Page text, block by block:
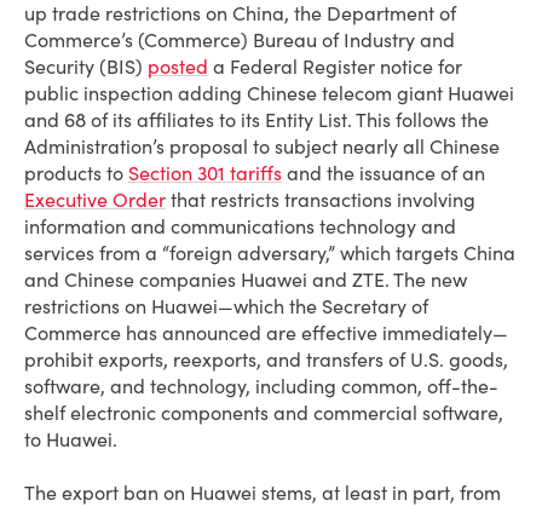
up trade restrictions on China, the Department of
Commerce’s (Commerce) Bureau of Industry and
Security (BIS) posted a Federal Register notice for
public inspection adding Chinese telecom giant Huawei
and 68 of its affiliates to its Entity List. This follows the
Administration’s proposal to subject nearly all Chinese
products to Section 301 tariffs and the issuance of an
Executive Order that restricts transactions involving
information and communications technology and
services from a “foreign adversary,” which targets China
and Chinese companies Huawei and ZTE. The new
restrictions on Huawei—which the Secretary of
Commerce has announced are effective immediately—
prohibit exports, reexports, and transfers of U.S. goods,
software, and technology, including common, off-the-
shelf electronic components and commercial software,
to Huawei.
The export ban on Huawei stems, at least in part, from